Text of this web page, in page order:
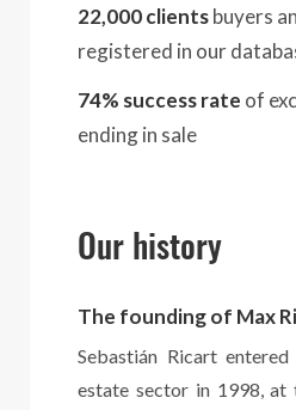
22,000 clientsbuyers
registered in our
74% success rate of
ending in sale
Our history
The founding of Max
Sebastián Ricart
estate sector in 1998, at